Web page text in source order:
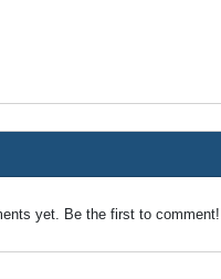
yet. Be the first to comment!